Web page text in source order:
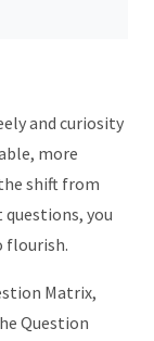
and curiosity
more
shift from
you
flourish.
Matrix,
Question